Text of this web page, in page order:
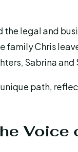
the legal and
family Chris
Sabrina and
path,
Voice